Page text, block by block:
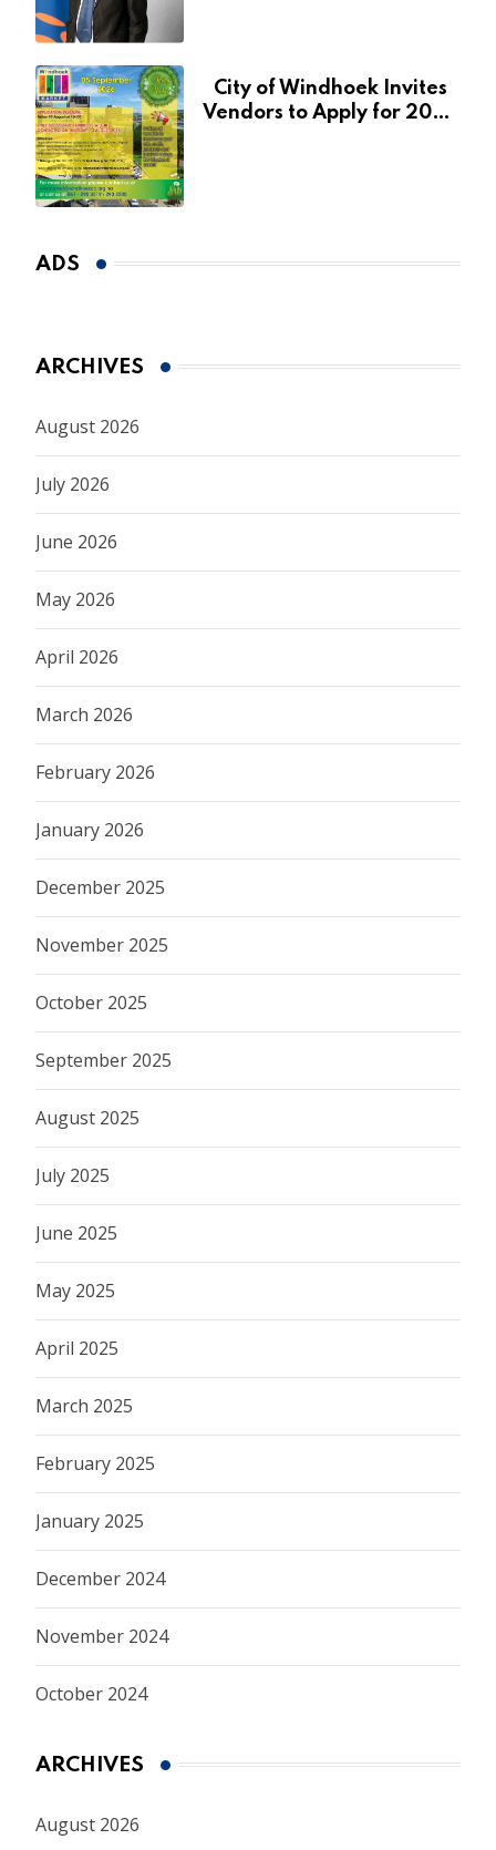
City of Windhoek Invites
Vendors to Apply for 2026
ADS
ARCHIVES
August 2026
July 2026
June 2026
May 2026
April 2026
March 2026
February 2026
January 2026
December 2025
November 2025
October 2025
September 2025
August 2025
July 2025
June 2025
May 2025
April 2025
March 2025
February 2025
January 2025
December 2024
November 2024
October 2024
ARCHIVES
August 2026